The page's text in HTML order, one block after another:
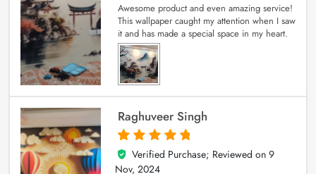
Awesome product and even amazing service!
This wallpaper caught my attention when I saw
it and has made a special space in my heart.
Raghuveer Singh
5
out of 5
Verified Purchase; Reviewed on 9
Nov, 2024